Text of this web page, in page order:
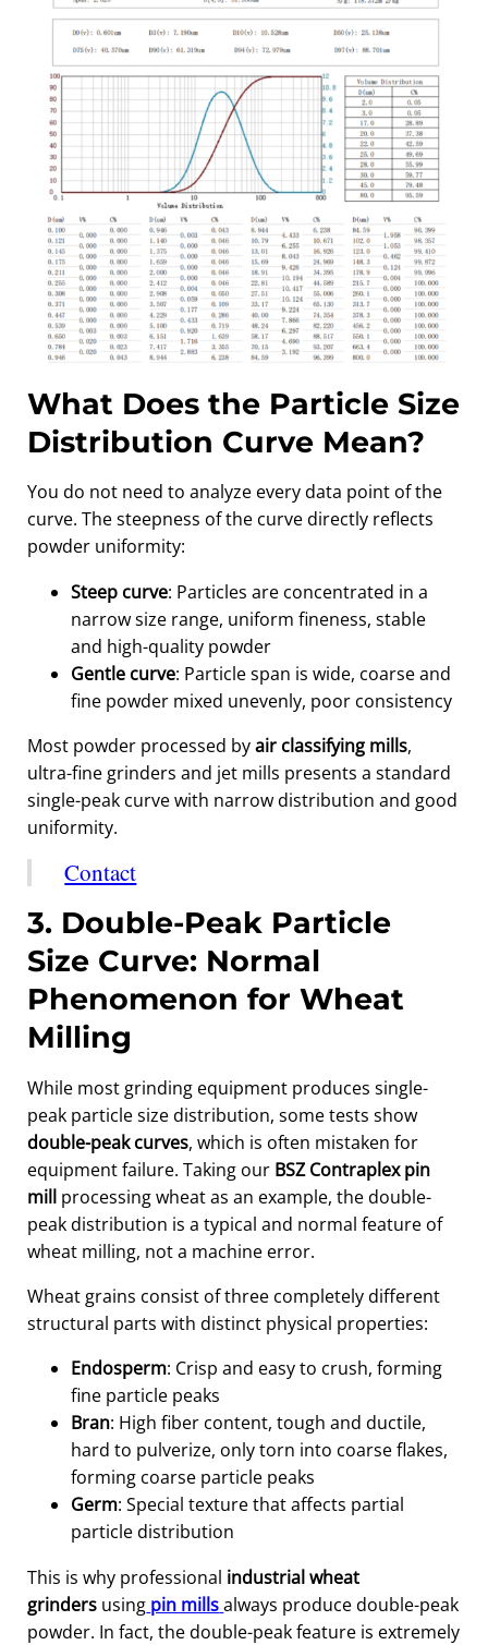
What Does the Particle Size
Distribution Curve Mean?
You do not need to analyze every data point of the
curve. The steepness of the curve directly reflects
powder uniformity:
Steep curve: Particles are concentrated in a
narrow size range, uniform fineness, stable
and high-quality powder
Gentle curve: Particle span is wide, coarse and
fine powder mixed unevenly, poor consistency
Most powder processed byair classifying mills,
ultra-fine grinders and jet mills presents a standard
single-peak curve with narrow distribution and good
uniformity.
Contact
3. Double-Peak Particle
Size Curve: Normal
Phenomenon for Wheat
Milling
While most grinding equipment produces single-
peak particle size distribution, some tests show
double-peak curves, which is often mistaken for
equipment failure. Taking our BSZ Contraplex pin
mill processing wheat as an example, the double-
peak distribution is a typical and normal feature of
wheat milling, not a machine error.
Wheat grains consist of three completely different
structural parts with distinct physical properties:
Endosperm: Crisp and easy to crush, forming
fine particle peaks
Bran: High fiber content, tough and ductile,
hard to pulverize, only torn into coarse flakes,
forming coarse particle peaks
Germ: Special texture that affects partial
particle distribution
This is why professional industrial wheat
grinders using pin millsalways produce double-peak
powder. In fact, the double-peak feature is extremely